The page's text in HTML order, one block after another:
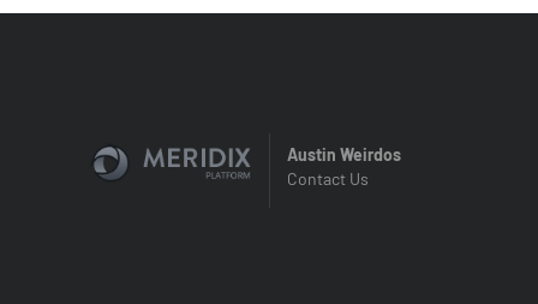
Austin Weirdos
Contact Us